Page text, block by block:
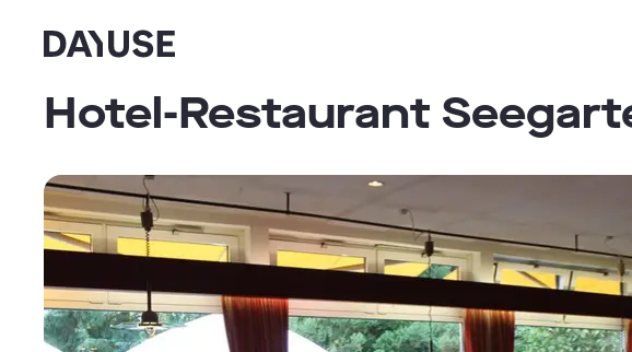
Dayuse
Hotel-Restaurant